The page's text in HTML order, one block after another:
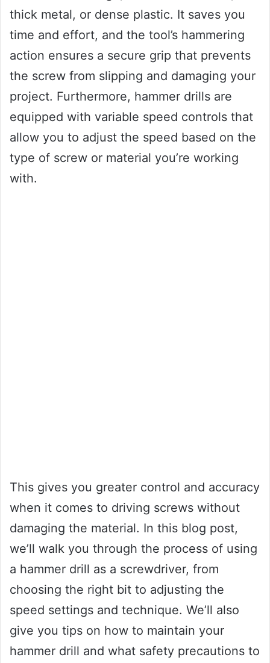
thick metal, or dense plastic. It saves you
time and effort, and the tool’s hammering
action ensures a secure grip that prevents
the screw from slipping and damaging your
project. Furthermore, hammer drills are
equipped with variable speed controls that
allow you to adjust the speed based on the
type of screw or material you’re working
with.
This gives you greater control and accuracy
when it comes to driving screws without
damaging the material. In this blog post,
we’ll walk you through the process of using
a hammer drill as a screwdriver, from
choosing the right bit to adjusting the
speed settings and technique. We’ll also
give you tips on how to maintain your
hammer drill and what safety precautions to